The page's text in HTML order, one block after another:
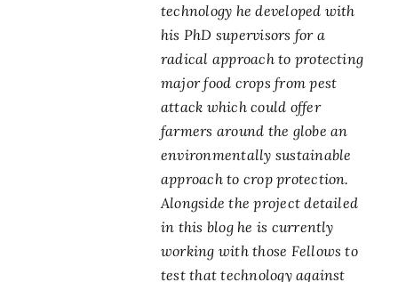
technology he developed with
his PhD supervisors for a
radical approach to protecting
major food crops from pest
attack which could offer
farmers around the globe an
environmentally sustainable
approach to crop protection.
Alongside the project detailed
in this blog he is currently
working with those Fellows to
test that technology against